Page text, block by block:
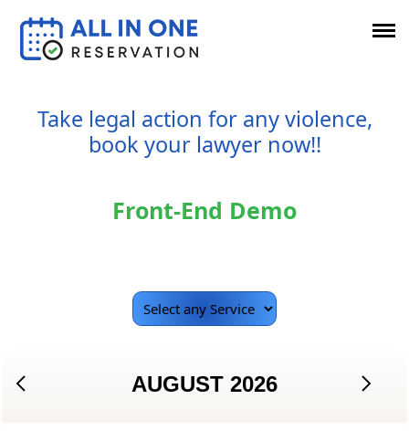
Take legal action for any violence,
book your lawyer now!!
Front-End Demo
AUGUST 2026